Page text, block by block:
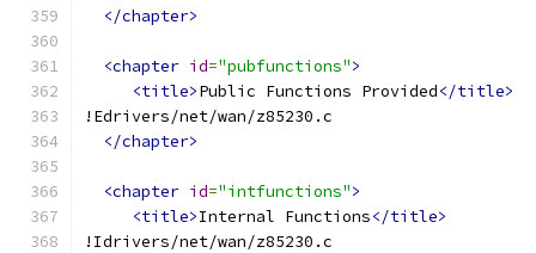
</chapter>
<chapter id="pubfunctions">
<title>Public Functions Provided</title>
!Edrivers/net/wan/z85230.c
</chapter>
<chapter id="intfunctions">
<title>Internal Functions</title>
!Idrivers/net/wan/z85230.c